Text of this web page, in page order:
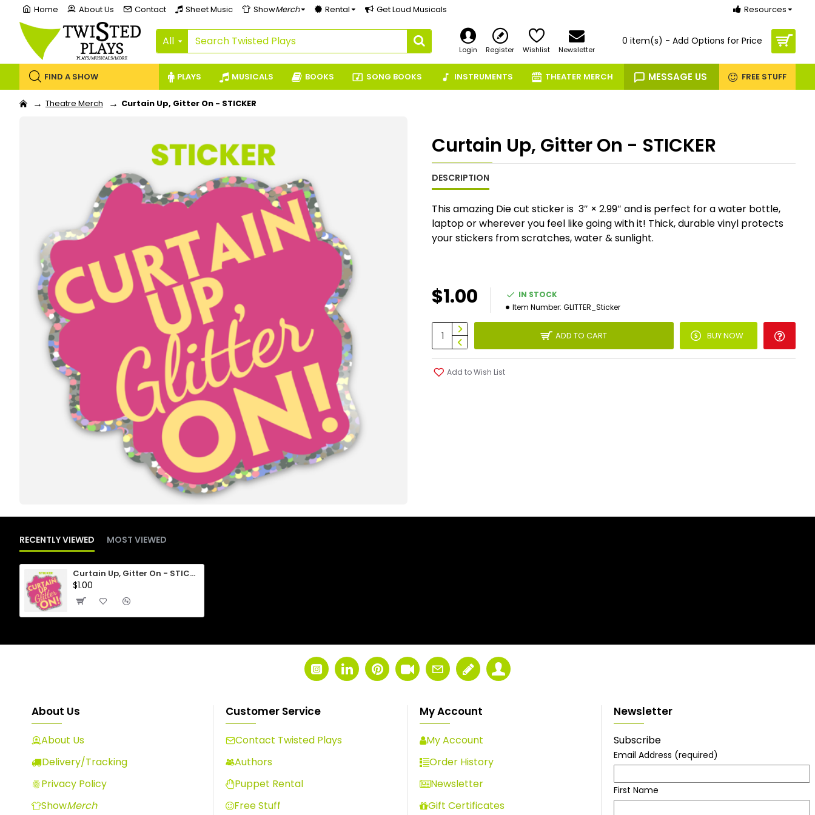
Home About Us Contact Sheet Music ShowMerch Rental Get Loud Musicals Resources
All
Login Register Wishlist Newsletter
0 item(s) - Add Options for Price
FIND A SHOW PLAYS MUSICALS BOOKS SONG BOOKS INSTRUMENTS THEATER MERCH MESSAGE US FREE STUFF
Theatre Merch Curtain Up, Gitter On - STICKER
Curtain Up, Gitter On - STICKER
DESCRIPTION
This amazing Die cut sticker is 3″ × 2.99″ and is perfect for a water bottle,
laptop or wherever you feel like going with it! Thick, durable vinyl protects
your stickers from scratches, water & sunlight.
$1.00
IN STOCK
Item Number: GLITTER_Sticker
ADD TO CART BUY NOW
Add to Wish List
RECENTLY VIEWED MOST VIEWED
Curtain Up, Gitter On - STICKER
$1.00
About Us
About Us
Delivery/Tracking
Privacy Policy
ShowMerch
Customer Service
Contact Twisted Plays
Authors
Puppet Rental
Free Stuff
My Account
My Account
Order History
Newsletter
Gift Certificates
Newsletter
Subscribe
Email Address (required)
First Name